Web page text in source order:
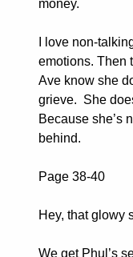
money.
I love non-
emotions. Then
Ave know she
grieve. She
Because she’s
behind.
Page 38-40
Hey, that glowy
We get Phul’s